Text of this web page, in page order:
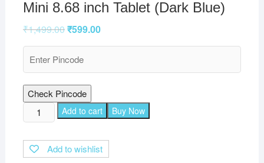
Mini 8.68 inch Tablet (Dark Blue)
₹1,499.00₹599.00
Check Pincode
TGK
360
Rotating
Add to cart Buy Now
Add to wishlist